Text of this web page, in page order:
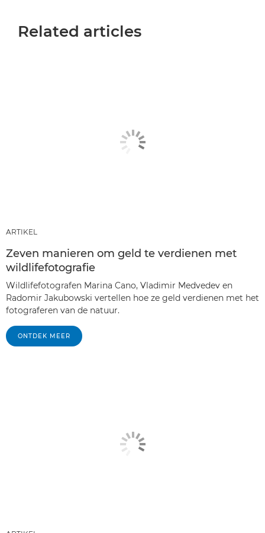
Related articles
ARTIKEL
Zeven manieren om geld te verdienen met
wildlifefotografie
Wildlifefotografen Marina Cano, Vladimir Medvedev en
Radomir Jakubowski vertellen hoe ze geld verdienen met het
fotograferen van de natuur.
ONTDEK MEER